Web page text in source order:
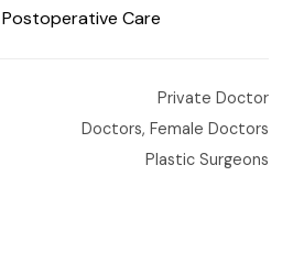
Care
Private Doctor
Doctors, Female Doctors
Plastic Surgeons